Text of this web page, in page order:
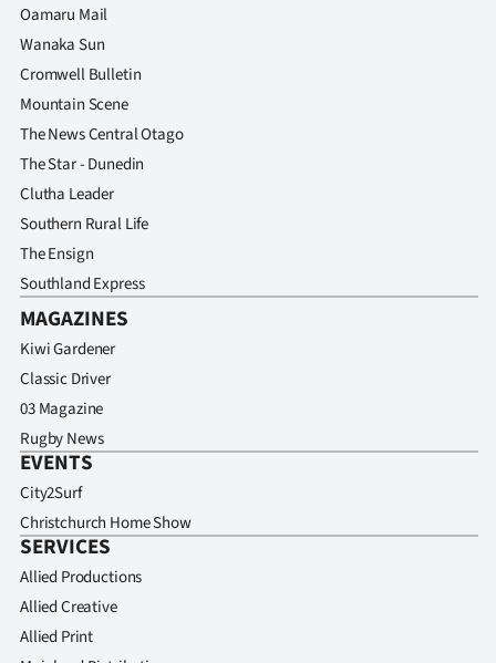
Oamaru Mail
Wanaka Sun
Cromwell Bulletin
Mountain Scene
The News Central Otago
The Star - Dunedin
Clutha Leader
Southern Rural Life
The Ensign
Southland Express
MAGAZINES
Kiwi Gardener
Classic Driver
03 Magazine
Rugby News
EVENTS
City2Surf
Christchurch Home Show
SERVICES
Allied Productions
Allied Creative
Allied Print